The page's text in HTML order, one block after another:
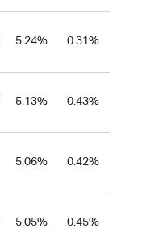
5.24% 0.31%
5.13% 0.43%
5.06% 0.42%
5.05% 0.45%